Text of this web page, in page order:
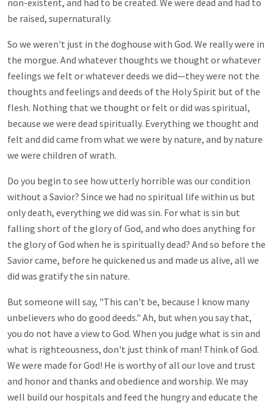
non-existent, and had to be created. We were dead and had to
be raised, supernaturally.
So we weren't just in the doghouse with God. We really were in
the morgue. And whatever thoughts we thought or whatever
feelings we felt or whatever deeds we did—they were not the
thoughts and feelings and deeds of the Holy Spirit but of the
flesh. Nothing that we thought or felt or did was spiritual,
because we were dead spiritually. Everything we thought and
felt and did came from what we were by nature, and by nature
we were children of wrath.
Do you begin to see how utterly horrible was our condition
without a Savior? Since we had no spiritual life within us but
only death, everything we did was sin. For what is sin but
falling short of the glory of God, and who does anything for
the glory of God when he is spiritually dead? And so before the
Savior came, before he quickened us and made us alive, all we
did was gratify the sin nature.
But someone will say, "This can't be, because I know many
unbelievers who do good deeds." Ah, but when you say that,
you do not have a view to God. When you judge what is sin and
what is righteousness, don't just think of man! Think of God.
We were made for God! He is worthy of all our love and trust
and honor and thanks and obedience and worship. We may
well build our hospitals and feed the hungry and educate the